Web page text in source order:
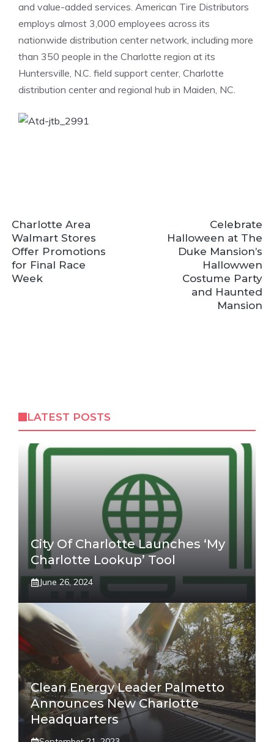
and value-added services. American Tire Distributors
employs almost 3,000 employees across its
nationwide distribution center network, including more
than 350 people in the Charlotte region at its
Huntersville, N.C. field support center, Charlotte
distribution center and regional hub in Maiden, NC.
Charlotte Area
Walmart Stores
Offer Promotions
for Final Race
Week
Celebrate
Halloween at The
Duke Mansion’s
Hallowwen
Costume Party
and Haunted
Mansion
LATEST POSTS
City Of Charlotte Launches ‘My
Charlotte Lookup’ Tool
June 26, 2024
Clean Energy Leader Palmetto
Announces New Charlotte
Headquarters